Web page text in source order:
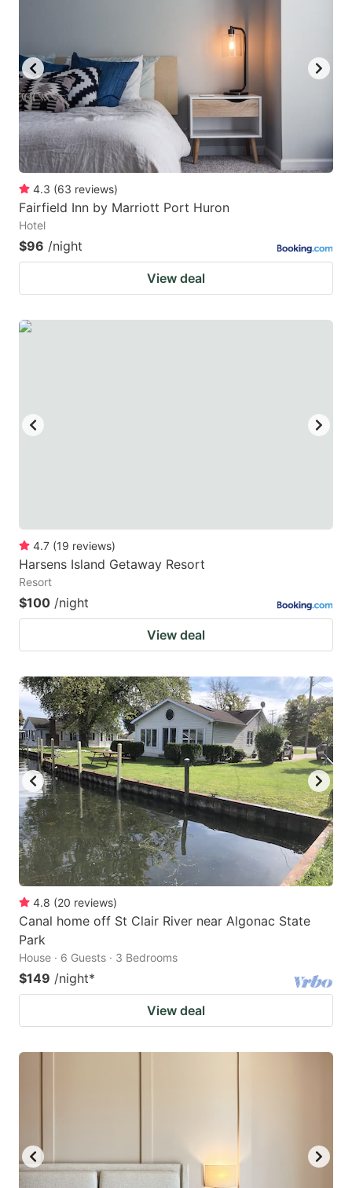
4.3 (63 reviews)
Fairfield Inn by Marriott Port Huron
Hotel
$96 /night
View deal
4.7 (19 reviews)
Harsens Island Getaway Resort
Resort
$100 /night
View deal
4.8 (20 reviews)
Canal home off St Clair River near Algonac State
Park
House · 6 Guests · 3 Bedrooms
$149 /night*
View deal